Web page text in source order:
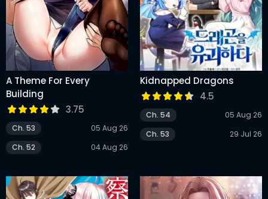
A Theme For Every
Building
3.75
Ch. 53
05 Aug 26
Ch. 52
04 Aug 26
Kidnapped Dragons
4.5
Ch. 54
05 Aug 26
Ch. 53
29 Jul 26